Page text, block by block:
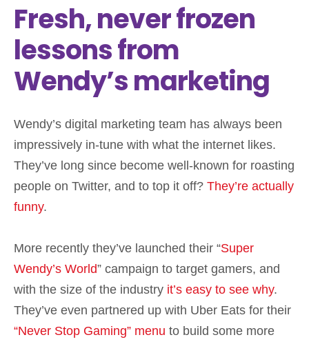
Fresh, never frozen
lessons from
Wendy’s marketing
Wendy’s digital marketing team has always been
impressively in-tune with what the internet likes.
They’ve long since become well-known for roasting
people on Twitter, and to top it off? They’re actually
funny.
More recently they’ve launched their “Super
Wendy’s World” campaign to target gamers, and
with the size of the industry it’s easy to see why.
They’ve even partnered up with Uber Eats for their
“Never Stop Gaming” menu to build some more